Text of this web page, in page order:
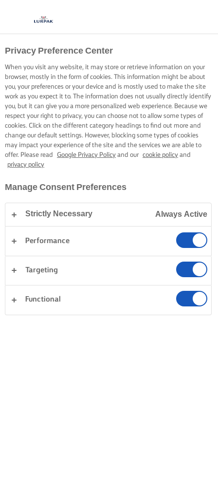
Privacy Preference Center
When you visit any website, it may store or retrieve information on your
browser, mostly in the form of cookies. This information might be about
you, your preferences or your device and is mostly used to make the site
work as you expect it to. The information does not usually directly identify
you, but it can give you a more personalized web experience. Because we
respect your right to privacy, you can choose not to allow some types of
cookies. Click on the different category headings to find out more and
change our default settings. However, blocking some types of cookies
may impact your experience of the site and the services we are able to
offer. Please read
Google Privacy Policy and our cookie policy and
privacy policy
Manage Consent Preferences
Strictly Necessary Always Active
Performance
Targeting
Functional